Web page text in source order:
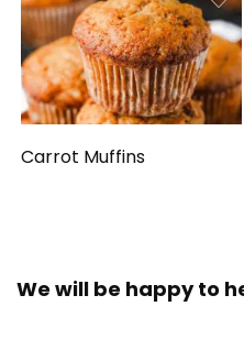
Carrot Muffins
We will be happy to